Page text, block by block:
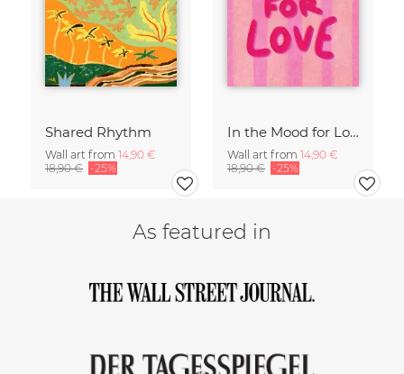
Shared Rhythm
Wall art from 14,90 €
18,90 € -25%
In the Mood for Love - Handlettering
Wall art from 14,90 €
18,90 € -25%
As featured in